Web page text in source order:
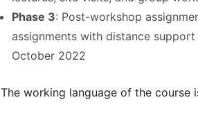
Phase 3: Post-workshop
assignments with distance
October 2022
The working language of the course